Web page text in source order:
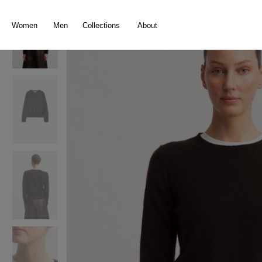
Women Men Collections About